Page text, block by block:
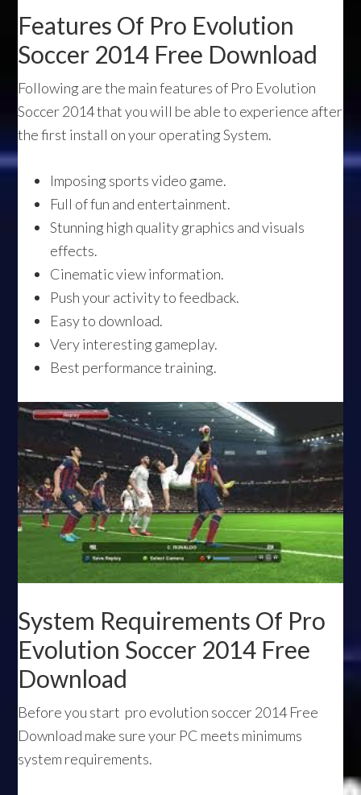
Features Of Pro Evolution
Soccer 2014 Free Download
Following are the main features of Pro Evolution
Soccer 2014 that you will be able to experience after
the first install on your operating System.
Imposing sports video game.
Full of fun and entertainment.
Stunning high quality graphics and visuals
effects.
Cinematic view information.
Push your activity to feedback.
Easy to download.
Very interesting gameplay.
Best performance training.
System Requirements Of Pro
Evolution Soccer 2014 Free
Download
Before you start pro evolution soccer 2014 Free
Download make sure your PC meets minimums
system requirements.